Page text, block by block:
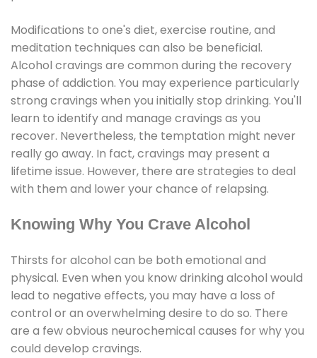
Modifications to one's diet, exercise routine, and
meditation techniques can also be beneficial.
Alcohol cravings are common during the recovery
phase of addiction. You may experience particularly
strong cravings when you initially stop drinking. You'll
learn to identify and manage cravings as you
recover. Nevertheless, the temptation might never
really go away. In fact, cravings may present a
lifetime issue. However, there are strategies to deal
with them and lower your chance of relapsing.
Knowing Why You Crave Alcohol
Thirsts for alcohol can be both emotional and
physical. Even when you know drinking alcohol would
lead to negative effects, you may have a loss of
control or an overwhelming desire to do so. There
are a few obvious neurochemical causes for why you
could develop cravings.